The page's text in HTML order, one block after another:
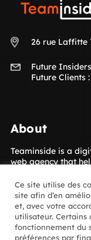
26 rue Laffitte
Future
Future Clients :
About
Teaminside is a
web agency that
to the digital talent
digital experts,
long-term
media, retail,
Ce site utilise des
site afin d’en
et, avec votre
utilisateur. Certains
fonctionnement du
préférences par